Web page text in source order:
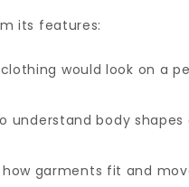
its features:
would look on a
understand body
garments fit and